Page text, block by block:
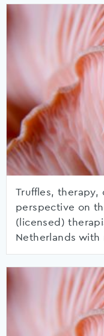
Truffles, therapy,
perspective on
(licensed)
Netherlands